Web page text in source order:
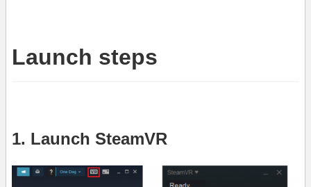
Launch steps
1. Launch SteamVR